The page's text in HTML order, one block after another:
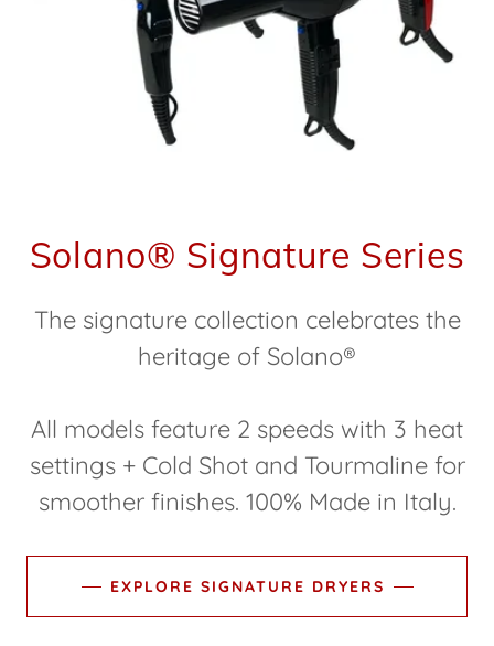
Solano® Signature Series
The signature collection celebrates the
heritage of Solano®
All models feature 2 speeds with 3 heat
settings + Cold Shot and Tourmaline for
smoother finishes. 100% Made in Italy.
EXPLORE SIGNATURE DRYERS